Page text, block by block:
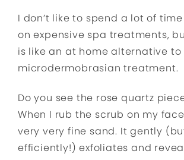
I don’t like to spend a lot of
on expensive spa treatments,
is like an at home alternative to
microdermobrasian treatment.
Do you see the rose quartz
When I rub the scrub on my
very very fine sand. It gently
efficiently!) exfoliates and